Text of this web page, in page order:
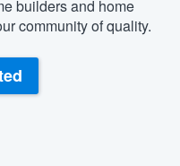
builders and home
community of quality.